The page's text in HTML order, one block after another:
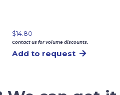
$14.80
Contact us for volume discounts.
Add to request